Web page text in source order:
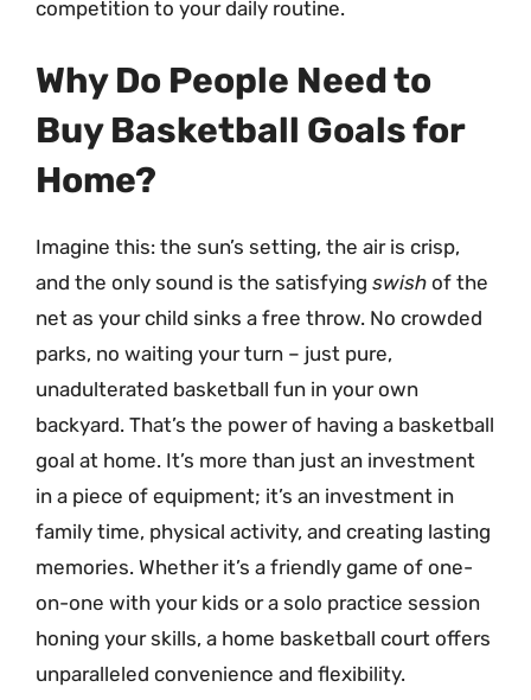
competition to your daily routine.
Why Do People Need to
Buy Basketball Goals for
Home?
Imagine this: the sun’s setting, the air is crisp,
and the only sound is the satisfying swish of the
net as your child sinks a free throw. No crowded
parks, no waiting your turn – just pure,
unadulterated basketball fun in your own
backyard. That’s the power of having a basketball
goal at home. It’s more than just an investment
in a piece of equipment; it’s an investment in
family time, physical activity, and creating lasting
memories. Whether it’s a friendly game of one-
on-one with your kids or a solo practice session
honing your skills, a home basketball court offers
unparalleled convenience and flexibility.